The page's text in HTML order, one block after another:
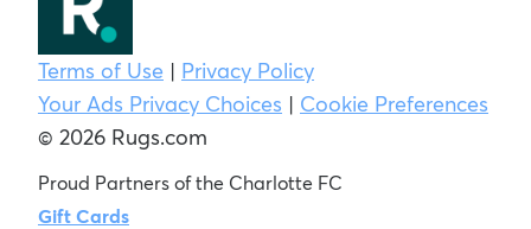
Terms of Use | Privacy Policy
Your Ads Privacy Choices | Cookie Preferences
© 2026 Rugs.com
Proud Partners of the Charlotte FC
Gift Cards